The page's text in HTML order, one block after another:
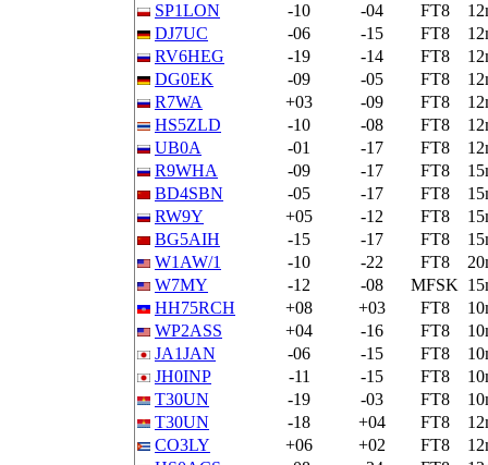
SP1LON
-10 -04 FT8
DJ7UC
-06 -15 FT8
RV6HEG
-19 -14 FT8
DG0EK
-09 -05 FT8
R7WA
+03 -09 FT8
HS5ZLD
-10 -08 FT8
UB0A
-01 -17 FT8
R9WHA
-09 -17 FT8
BD4SBN
-05 -17 FT8
RW9Y
+05 -12 FT8
BG5AIH
-15 -17 FT8
W1AW/1
-10 -22 FT8
W7MY
-12 -08 MFSK
HH75RCH
+08 +03 FT8
WP2ASS
+04 -16 FT8
JA1JAN
-06 -15 FT8
JH0INP
-11 -15 FT8
T30UN
-19 -03 FT8
T30UN
-18 +04 FT8
CO3LY
+06 +02 FT8